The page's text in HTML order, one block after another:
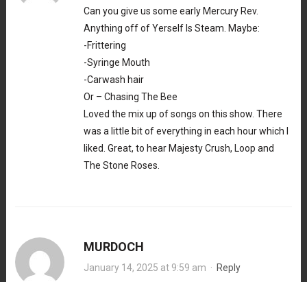
Can you give us some early Mercury Rev.
Anything off of Yerself Is Steam. Maybe:
-Frittering
-Syringe Mouth
-Carwash hair
Or – Chasing The Bee
Loved the mix up of songs on this show. There
was a little bit of everything in each hour which I
liked. Great, to hear Majesty Crush, Loop and
The Stone Roses.
MURDOCH
January 14, 2025 at 9:59 am · Reply